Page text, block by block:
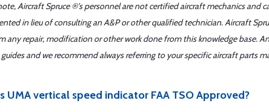
Aircraft Spruce ®'s personnel are not certified aircraft mechanics
in lieu of consulting an A&P or other qualified technician. Aircraft
any repair, modification or other work done from this knowledge base.
guides and we recommend always referring to your specific aircraft parts
UMA vertical speed indicator FAA TSO Approved?